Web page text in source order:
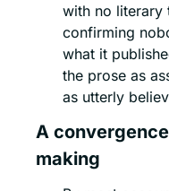
with no literary
confirming
what it
the prose as
as utterly
A
making